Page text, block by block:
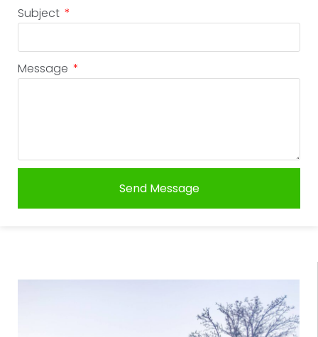
Subject
Message
Send Message